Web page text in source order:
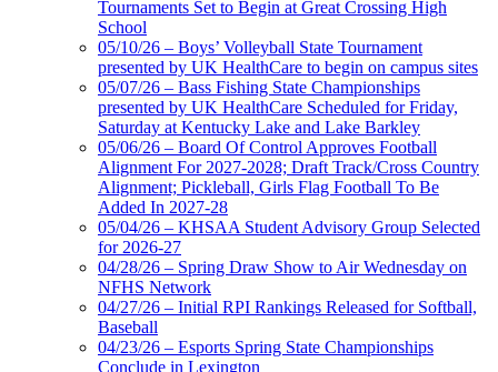
Tournaments Set to Begin at Great Crossing High
School
05/10/26 – Boys’ Volleyball State Tournament
presented by UK HealthCare to begin on campus sites
05/07/26 – Bass Fishing State Championships
presented by UK HealthCare Scheduled for Friday,
Saturday at Kentucky Lake and Lake Barkley
05/06/26 – Board Of Control Approves Football
Alignment For 2027-2028; Draft Track/Cross Country
Alignment; Pickleball, Girls Flag Football To Be
Added In 2027-28
05/04/26 – KHSAA Student Advisory Group Selected
for 2026-27
04/28/26 – Spring Draw Show to Air Wednesday on
NFHS Network
04/27/26 – Initial RPI Rankings Released for Softball,
Baseball
04/23/26 – Esports Spring State Championships
Conclude in Lexington